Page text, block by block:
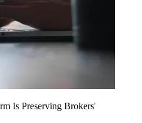
Is Preserving Brokers'